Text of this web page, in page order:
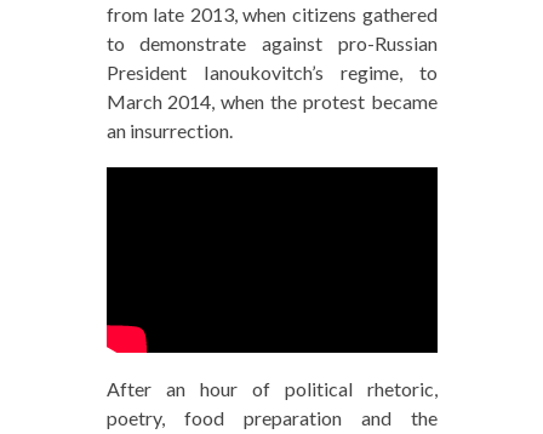
from late 2013, when citizens gathered
to demonstrate against pro-Russian
President Ianoukovitch’s regime, to
March 2014, when the protest became
an insurrection.
After an hour of political rhetoric,
poetry, food preparation and the